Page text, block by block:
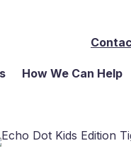
How We Can Help